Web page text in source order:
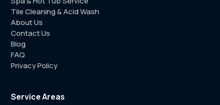
Tile Cleaning & Acid Wash
About Us
Contact Us
Blog
FAQ
Privacy Policy
Service Areas